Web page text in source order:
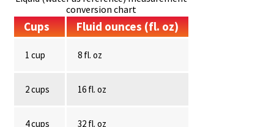
conversion chart
Cups Fluid ounces (fl. oz)
1 cup 8 fl. oz
2 cups 16 fl. oz
4 cups 32 fl. oz